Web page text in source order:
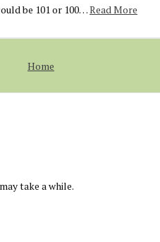
be 101 or 100…Read More
Home
take a while.